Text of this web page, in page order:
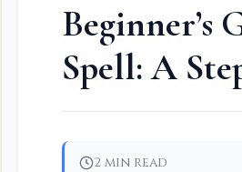
Spell: A
2 min read